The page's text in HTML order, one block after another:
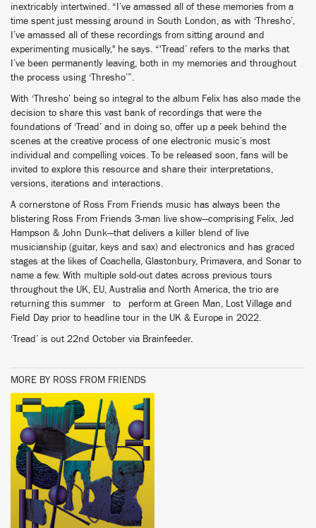
inextricably intertwined. “I’ve amassed all of these memories from a
time spent just messing around in South London, as with ‘Thresho’,
I’ve amassed all of these recordings from sitting around and
experimenting musically," he says. “'Tread’ refers to the marks that
I’ve been permanently leaving, both in my memories and throughout
the process using ‘Thresho’”.
With ‘Thresho’ being so integral to the album Felix has also made the
decision to share this vast bank of recordings that were the
foundations of ‘Tread’ and in doing so, offer up a peek behind the
scenes at the creative process of one electronic music’s most
individual and compelling voices. To be released soon, fans will be
invited to explore this resource and share their interpretations,
versions, iterations and interactions.
A cornerstone of Ross From Friends music has always been the
blistering Ross From Friends 3-man live show—comprising Felix, Jed
Hampson & John Dunk—that delivers a killer blend of live
musicianship (guitar, keys and sax) and electronics and has graced
stages at the likes of Coachella, Glastonbury, Primavera, and Sonar to
name a few. With multiple sold-out dates across previous tours
throughout the UK, EU, Australia and North America, the trio are
returning this summer to perform at Green Man, Lost Village and
Field Day prior to headline tour in the UK & Europe in 2022.
‘Tread’ is out 22nd October via Brainfeeder.
MORE BY ROSS FROM FRIENDS
BUY